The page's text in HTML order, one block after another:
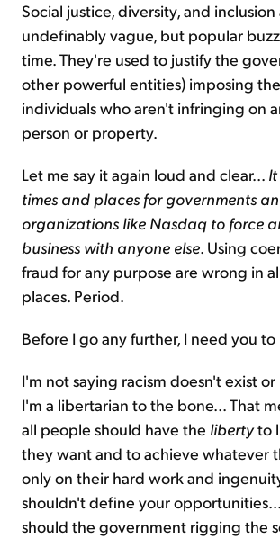
Social justice, diversity, and inclusion
undefinably vague, but popular
time. They're used to justify the
other powerful entities) imposing
individuals who aren't infringing on
person or property.
Let me say it again loud and clear...
times and places for governments
organizations like Nasdaq to force
business with anyone else. Using
fraud for any purpose are wrong in
places. Period.
Before I go any further, I need you
I'm not saying racism doesn't exist
I'm a libertarian to the bone... That
all people should have the libertyto
they want and to achieve whatever
only on their hard work and
shouldn't define your
should the government rigging the